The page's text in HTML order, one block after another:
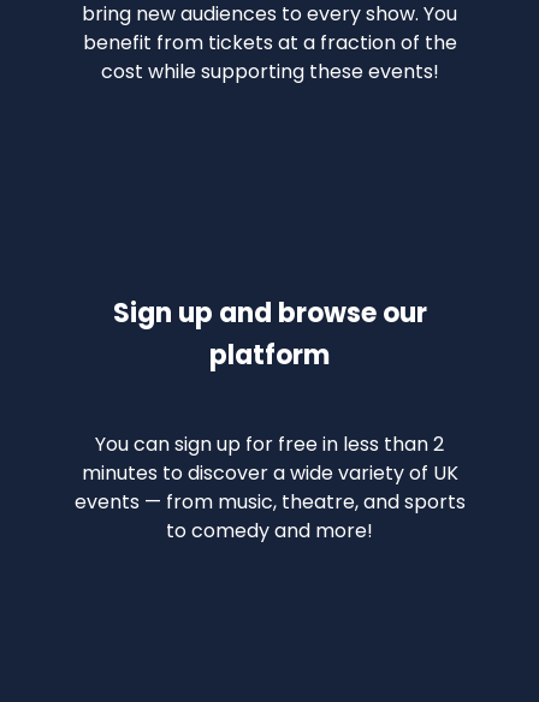
bring new audiences to every show. You
benefit from tickets at a fraction of the
cost while supporting these events!
Sign up and browse our
platform
You can sign up for free in less than 2
minutes to discover a wide variety of UK
events — from music, theatre, and sports
to comedy and more!